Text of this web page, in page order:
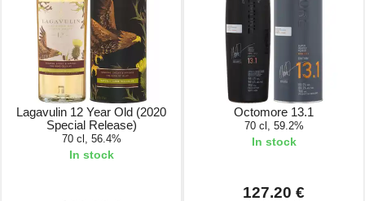
Lagavulin 12 Year Old (2020
Special Release)
70 cl, 56.4%
In stock
Octomore 13.1
70 cl, 59.2%
In stock
127.20 €